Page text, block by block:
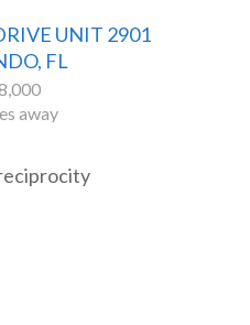
UNIT 2901
FL
away